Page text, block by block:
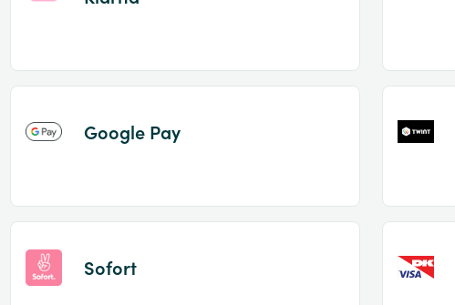
Google Pay
Sofort